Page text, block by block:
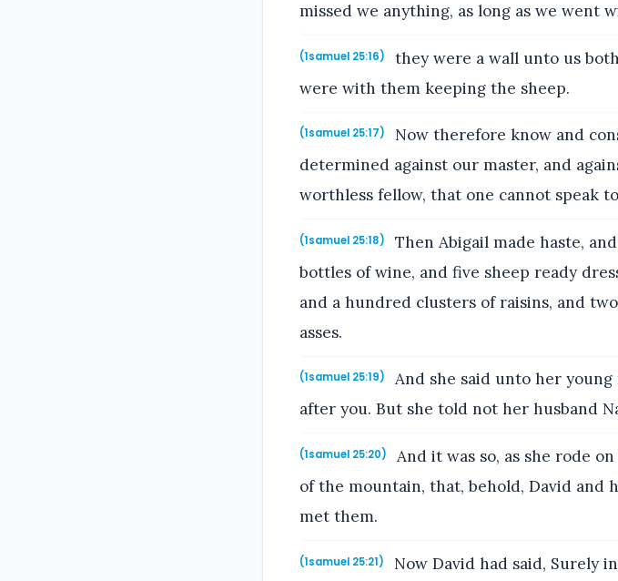
missed we anything, as long as we went
(1samuel 25:16)
they were a wall unto us
were with them keeping the sheep.
(1samuel 25:17)
Now therefore know and
determined against our master, and
worthless fellow, that one cannot speak
(1samuel 25:18)
Then Abigail made haste,
bottles of wine, and five sheep ready
and a hundred clusters of raisins, and
asses.
(1samuel 25:19)
And she said unto her
after you. But she told not her husband
(1samuel 25:20)
And it was so, as she rode
of the mountain, that, behold, David and
met them.
(1samuel 25:21)
Now David had said, Surely